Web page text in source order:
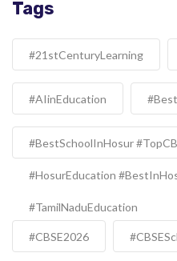
Tags
#21stCenturyLearning
#AIinEducation
#BestSchoolInHosur
#HosurEducation
#TamilNaduEducation
#CBSE2026